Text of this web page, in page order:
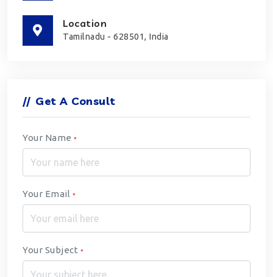
Location
Tamilnadu - 628501, India
// Get A Consult
Your Name *
Your Email *
Your Subject *